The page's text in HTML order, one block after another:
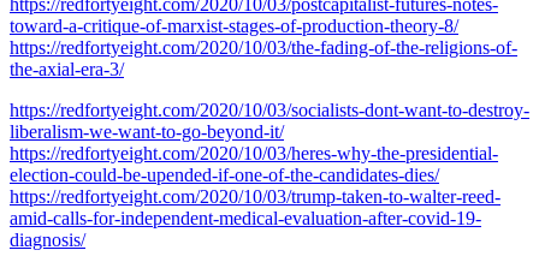
toward-a-critique-of-marxist-stages-of-production-theory-8/
https://redfortyeight.com/2020/10/03/the-fading-of-the-religions-of-
the-axial-era-3/
https://redfortyeight.com/2020/10/03/socialists-dont-want-to-destroy-
liberalism-we-want-to-go-beyond-it/
https://redfortyeight.com/2020/10/03/heres-why-the-presidential-
election-could-be-upended-if-one-of-the-candidates-dies/
https://redfortyeight.com/2020/10/03/trump-taken-to-walter-reed-
amid-calls-for-independent-medical-evaluation-after-covid-19-
diagnosis/